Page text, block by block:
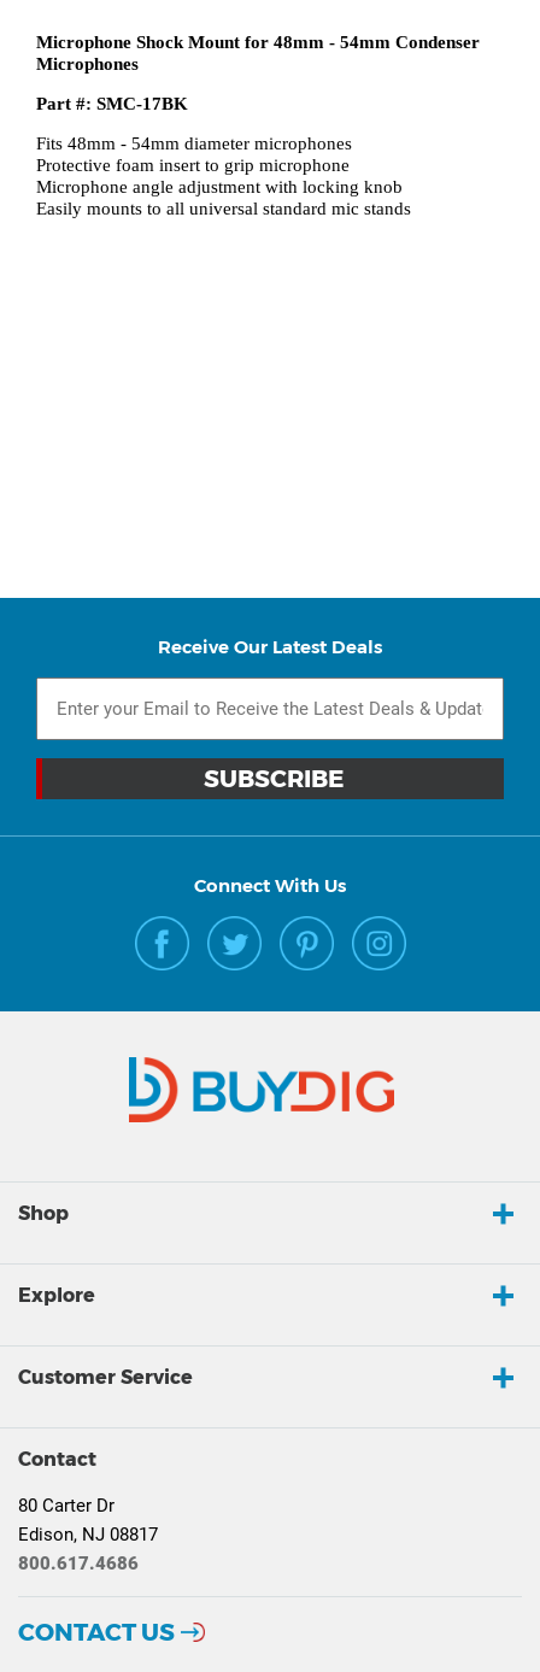
Microphone Shock Mount for 48mm - 54mm Condenser
Microphones
Part #: SMC-17BK
Fits 48mm - 54mm diameter microphones
Protective foam insert to grip microphone
Microphone angle adjustment with locking knob
Easily mounts to all universal standard mic stands
Receive Our Latest Deals
Connect With Us
Shop
Explore
Customer Service
Contact
80 Carter Dr
Edison, NJ 08817
800.617.4686
CONTACT US